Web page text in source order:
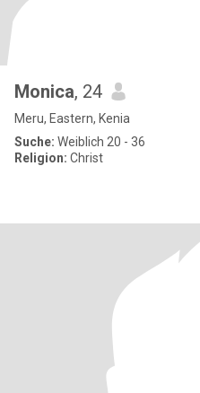
Monica, 24
Meru, Eastern, Kenia
Suche: Weiblich 20 - 36
Religion: Christ